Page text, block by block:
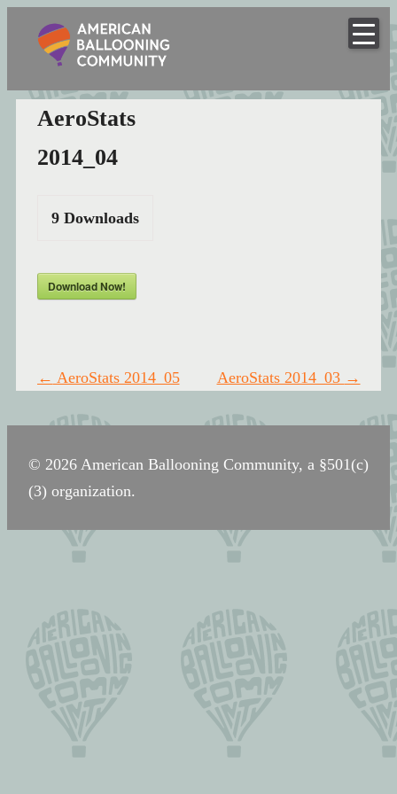
Community
Hot Air Balloon Club
AeroStats
2014_04
9Downloads
Download Now!
Post
← AeroStats 2014_05 AeroStats 2014_03 →
© 2026 American Ballooning Community, a §501(c)
(3) organization.